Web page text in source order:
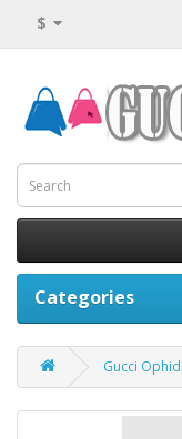
$
Categories
Gucci